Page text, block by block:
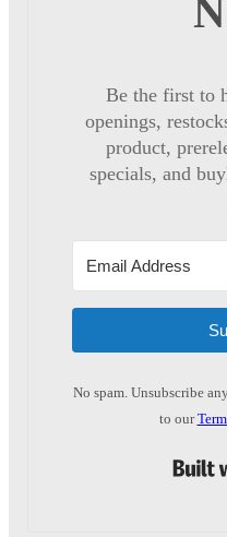
Be the first to
openings,
product,
specials, and
No spam. Unsubscribe
to our